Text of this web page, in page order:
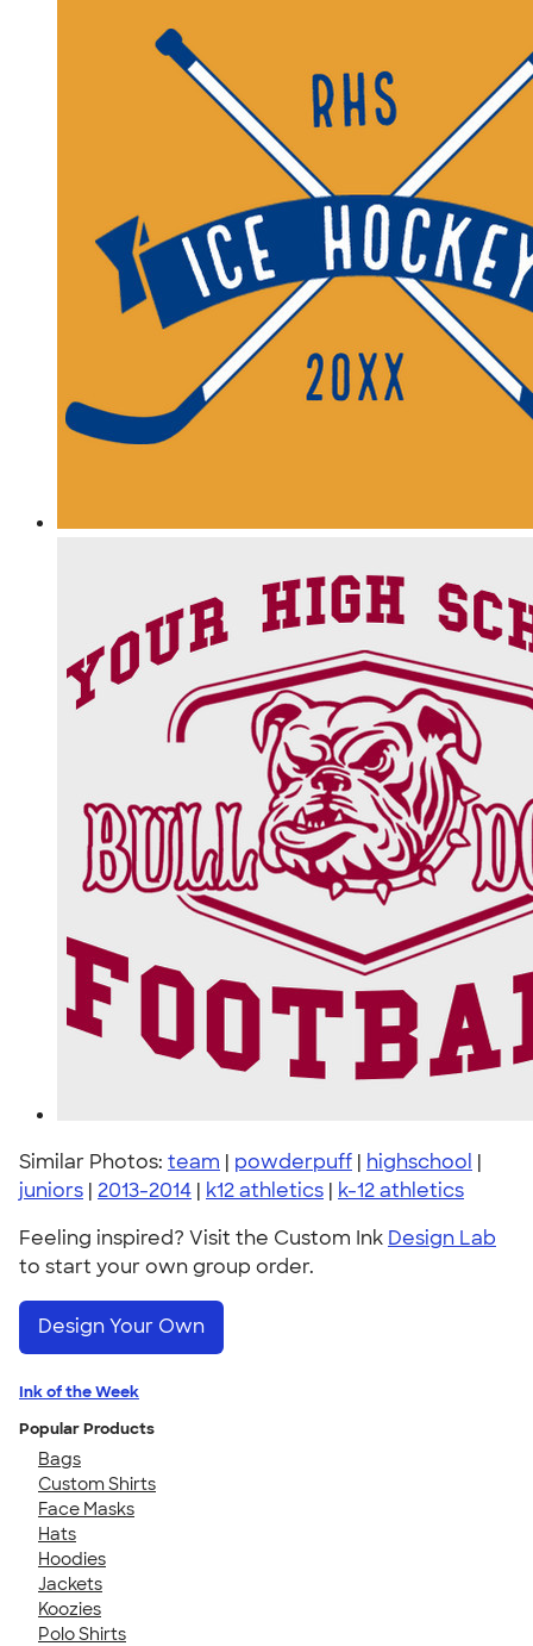
Similar Photos: team | powderpuff | highschool |
juniors | 2013-2014 | k12 athletics | k-12 athletics
Feeling inspired? Visit the Custom Ink Design Lab
to start your own group order.
Design Your Own
Ink of the Week
Popular Products
Bags
Custom Shirts
Face Masks
Hats
Hoodies
Jackets
Koozies
Polo Shirts